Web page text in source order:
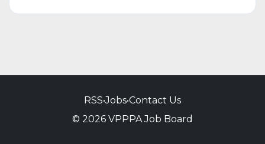
RSS•Jobs•Contact Us
© 2026 VPPPA Job Board